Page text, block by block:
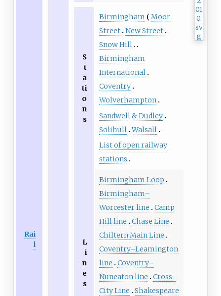
Rai
l
S
t
a
ti
o
n
s
Birmingham
Moor
Street New Street
Snow Hill
Birmingham
International
Coventry
Wolverhampton
Sandwell & Dudley
Solihull Walsall
List of open railway
stations
L
i
n
e
s
Birmingham Loop
Birmingham–
Worcester line
Camp
Hill line
Chase Line
Chiltern Main Line
Coventry–Leamington
line
Coventry–
Nuneaton line
Cross-
City Line
Shakespeare